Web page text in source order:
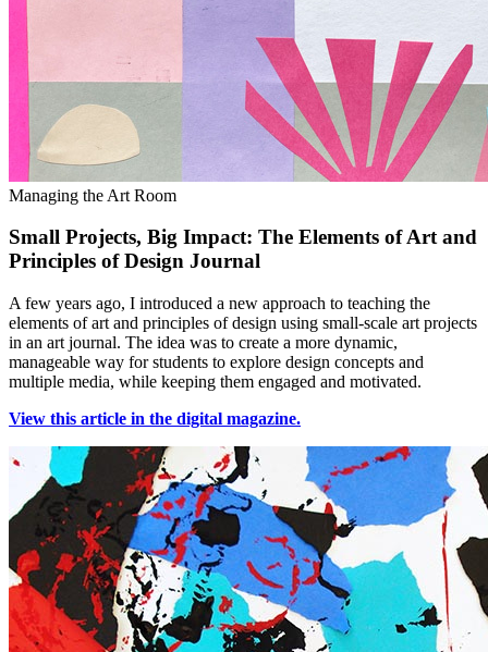
Managing the Art Room
Small Projects, Big Impact: The Elements of Art and
Principles of Design Journal
A few years ago, I introduced a new approach to teaching the
elements of art and principles of design using small-scale art projects
in an art journal. The idea was to create a more dynamic,
manageable way for students to explore design concepts and
multiple media, while keeping them engaged and motivated.
View this article in the digital magazine.